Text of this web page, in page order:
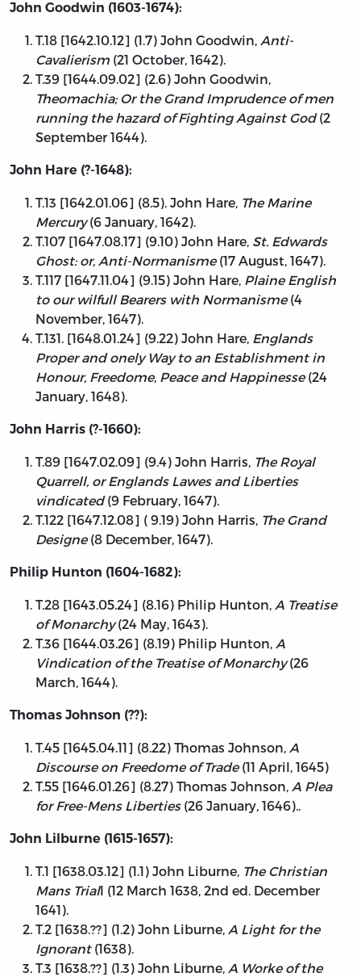
John Goodwin (1603-1674):
T.18 [1642.10.12] (1.7) John Goodwin, Anti-
Cavalierism (21 October, 1642).
T.39 [1644.09.02] (2.6) John Goodwin,
Theomachia; Or the Grand Imprudence of men
running the hazard of Fighting Against God(2
September 1644).
John Hare (?-1648):
T.13 [1642.01.06] (8.5). John Hare, The Marine
Mercury(6 January, 1642).
T.107 [1647.08.17] (9.10) John Hare, St. Edwards
Ghost: or, Anti-Normanisme(17 August, 1647).
T.117 [1647.11.04] (9.15) John Hare, Plaine English
to our wilfull Bearers with Normanisme(4
November, 1647).
T.131. [1648.01.24] (9.22) John Hare, Englands
Proper and onely Way to an Establishment in
Honour, Freedome, Peace and Happinesse(24
January, 1648).
John Harris (?-1660):
T.89 [1647.02.09] (9.4) John Harris, The Royal
Quarrell, or Englands Lawes and Liberties
vindicated(9 February, 1647).
T.122 [1647.12.08] ( 9.19) John Harris, The Grand
Designe(8 December, 1647).
Philip Hunton (1604-1682):
T.28 [1643.05.24] (8.16) Philip Hunton, A Treatise
of Monarchy(24 May, 1643).
T.36 [1644.03.26] (8.19) Philip Hunton, A
Vindication of the Treatise of Monarchy(26
March, 1644).
Thomas Johnson (??):
T.45 [1645.04.11] (8.22) Thomas Johnson, A
Discourse on Freedome of Trade(11 April, 1645)
T.55 [1646.01.26] (8.27) Thomas Johnson, A Plea
for Free-Mens Liberties(26 January, 1646)..
John Lilburne (1615-1657):
T.1 [1638.03.12] (1.1) John Liburne, The Christian
Mans Triall (12 March 1638, 2nd ed. December
1641).
T.2 [1638.??] (1.2) John Liburne, A Light for the
Ignorant(1638).
T.3 [1638.??] (1.3) John Liburne, A Worke of the